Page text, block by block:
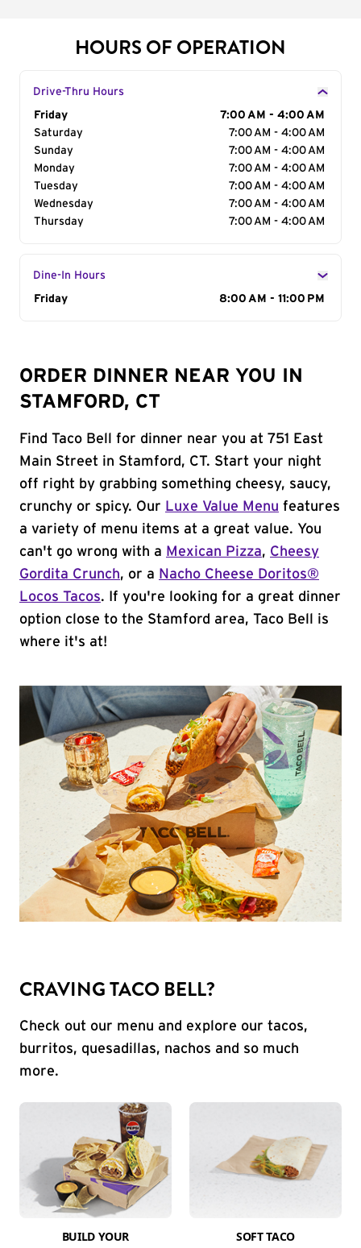
HOURS OF OPERATION
Drive-Thru Hours
Day of the Week
Friday
7:00 AM - 4:00 AM
Saturday
7:00 AM - 4:00 AM
Sunday
7:00 AM - 4:00 AM
Monday
7:00 AM - 4:00 AM
Tuesday
7:00 AM - 4:00 AM
Wednesday
7:00 AM - 4:00 AM
Thursday
7:00 AM - 4:00 AM
Dine-In Hours
Day of the Week
Friday 8:00 AM - 11:00 PM
ORDER DINNER NEAR YOU IN
STAMFORD, CT
Find Taco Bell for dinner near you at 751 East
Main Street in Stamford, CT. Start your night
off right by grabbing something cheesy, saucy,
crunchy or spicy. Our Luxe Value Menu features
a variety of menu items at a great value. You
can't go wrong with a Mexican Pizza, Cheesy
Gordita Crunch, or a Nacho Cheese Doritos®
Locos Tacos. If you're looking for a great dinner
option close to the Stamford area, Taco Bell is
where it's at!
CRAVING TACO BELL?
Check out our menu and explore our tacos,
burritos, quesadillas, nachos and so much
more.
BUILD YOUR
SOFT TACO